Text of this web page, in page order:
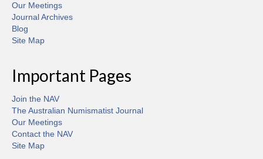
Our Meetings
Journal Archives
Blog
Site Map
Important Pages
Join the NAV
The Australian Numismatist Journal
Our Meetings
Contact the NAV
Site Map